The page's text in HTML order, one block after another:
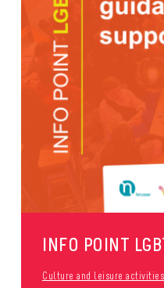
INFO POINT
Culture and leisure activities